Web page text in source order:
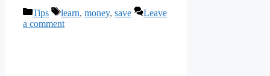
Categories
Tips Tags
learn, money, save
Leave
a comment